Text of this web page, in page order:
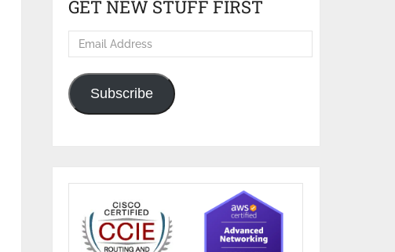
GET NEW STUFF FIRST
Email
Address
Subscribe